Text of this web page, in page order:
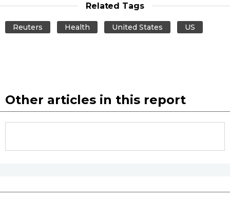
Related Tags
Reuters Health United States US
Other articles in this report